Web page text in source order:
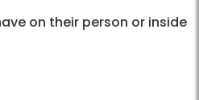
on their person or inside